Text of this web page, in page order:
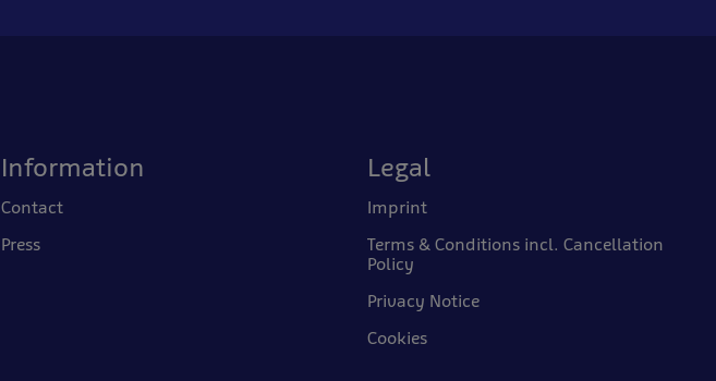
Information
Contact
Press
Legal
Imprint
Terms & Conditions incl. Cancellation
Policy
Privacy Notice
Cookies